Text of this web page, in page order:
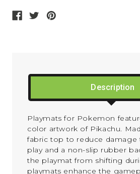
Description
Playmats for Pokemon
color artwork of Pikachu.
fabric top to reduce damage
play and a non-slip rubber
the playmat from shifting
playmats enhance the